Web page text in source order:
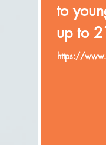
to
up to
https://